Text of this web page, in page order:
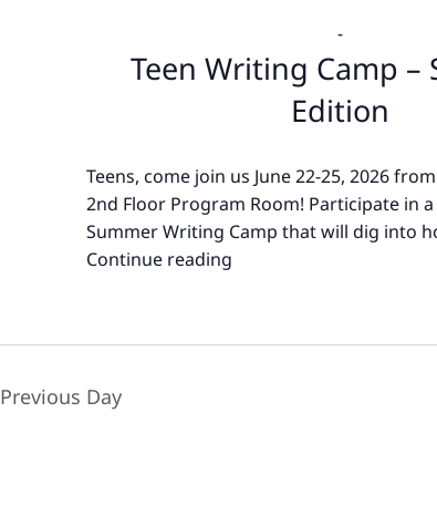
Teen Writing Camp –
Edition
-
Teens, come join us June 22-25, 2026
2nd Floor Program Room! Participate in
Summer Writing Camp that will dig into
Continue reading
–
Previous Day